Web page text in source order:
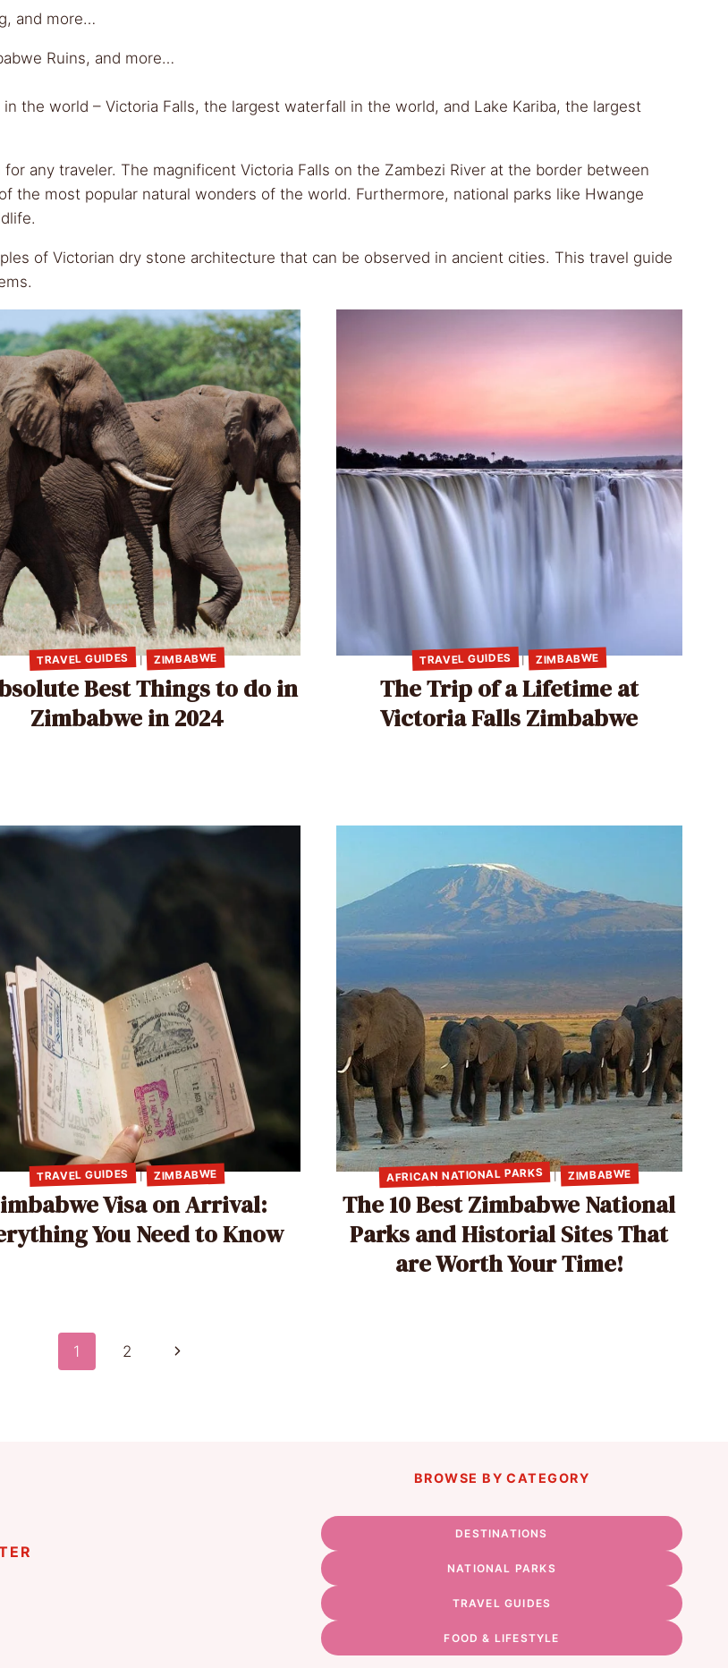
and more…
Ruins, and more…
the world – Victoria Falls, the largest waterfall in the world, and Lake Kariba, the largest
any traveler. The magnificent Victoria Falls on the Zambezi River at the border between
the most popular natural wonders of the world. Furthermore, national parks like Hwange
of Victorian dry stone architecture that can be observed in ancient cities. This travel guide
TRAVEL GUIDES | ZIMBABWE
Best Things to do in
Zimbabwe in 2024
TRAVEL GUIDES | ZIMBABWE
The Trip of a Lifetime at
Victoria Falls Zimbabwe
TRAVEL GUIDES | ZIMBABWE
Visa on Arrival:
You Need to Know
AFRICAN NATIONAL PARKS | ZIMBABWE
The 10 Best Zimbabwe National
Parks and Historial Sites That
are Worth Your Time!
1 2
Next
BROWSE BY CATEGORY
DESTINATIONS
NATIONAL PARKS
TRAVEL GUIDES
FOOD & LIFESTYLE